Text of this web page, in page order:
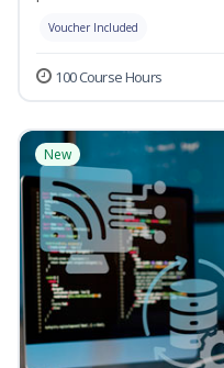
Voucher Included
100 Course Hours
New